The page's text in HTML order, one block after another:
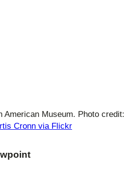
American Museum. Photo credit:
Cronn via Flickr